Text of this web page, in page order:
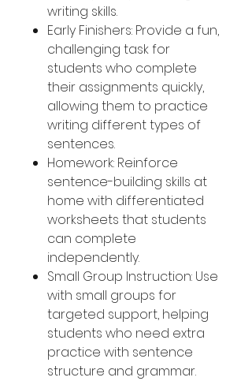
writing skills.
Early Finishers: Provide a fun,
challenging task for
students who complete
their assignments quickly,
allowing them to practice
writing different types of
sentences.
Homework: Reinforce
sentence-building skills at
home with differentiated
worksheets that students
can complete
independently.
Small Group Instruction: Use
with small groups for
targeted support, helping
students who need extra
practice with sentence
structure and grammar.